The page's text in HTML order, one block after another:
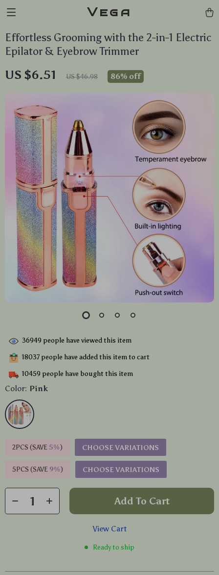
Vega
Effortless Grooming with the 2-in-1 Electric
Epilator & Eyebrow Trimmer
US $6.51 US $46.98 86% off
36949 people have viewed this item
18037 people have added this item to cart
10459 people have bought this item
Color: Pink
2PCS (SAVE 5%) CHOOSE VARIATIONS
5PCS (SAVE 9%) CHOOSE VARIATIONS
Add To Cart
View Cart
Ready to ship